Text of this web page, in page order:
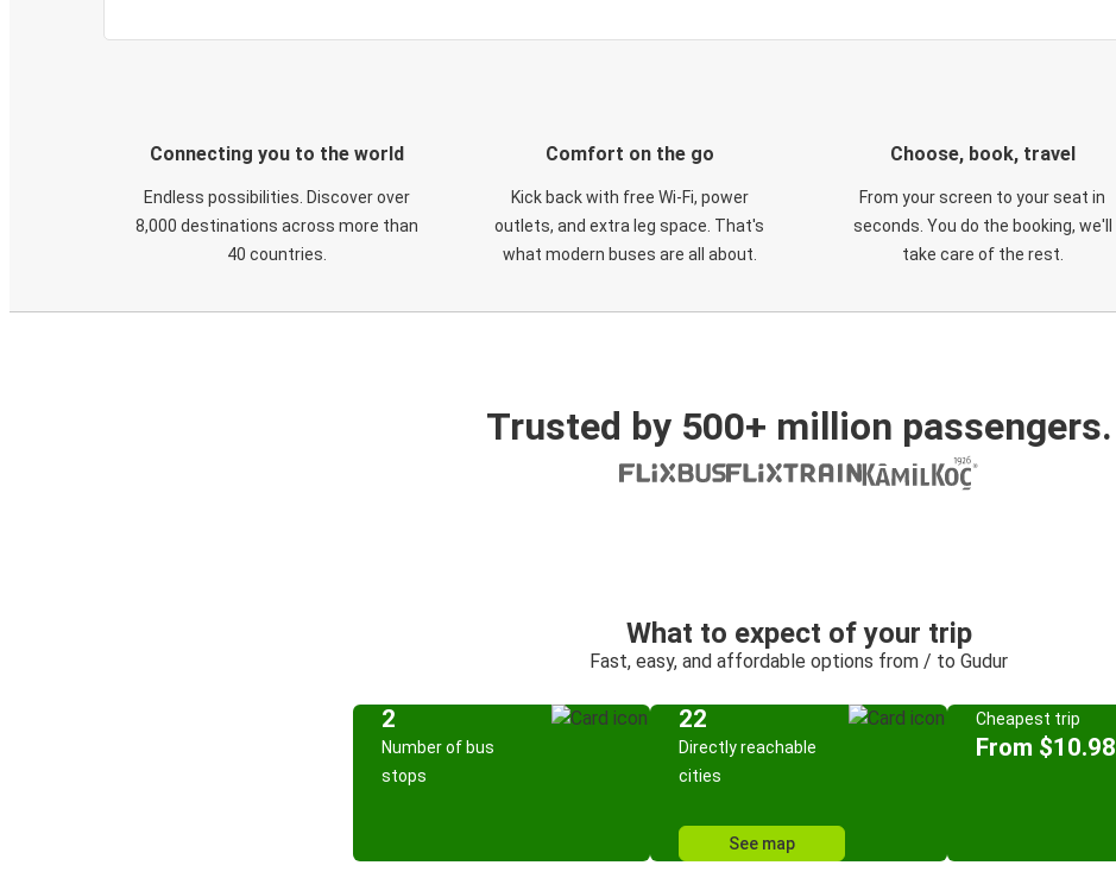
Connecting you to the world
Endless possibilities. Discover over
8,000 destinations across more than
40 countries.
Comfort on the go
Kick back with free Wi-Fi, power
outlets, and extra leg space. That's
what modern buses are all about.
Choose, book, travel
From your screen to your seat in
seconds. You do the booking, we'll
take care of the rest.
Trusted by 500+ million passengers.
What to expect of your trip
Fast, easy, and affordable options from / to Gudur
2
Number of bus
stops
22
Directly reachable
cities
See map
Cheapest trip
From $10.98